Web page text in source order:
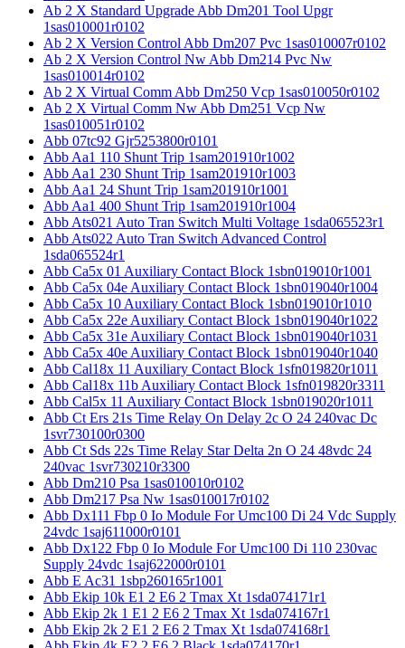
Ab 2 X Standard Upgrade Abb Dm201 Tool Upgr
1sas010001r0102
Ab 2 X Version Control Abb Dm207 Pvc 1sas010007r0102
Ab 2 X Version Control Nw Abb Dm214 Pvc Nw
1sas010014r0102
Ab 2 X Virtual Comm Abb Dm250 Vcp 1sas010050r0102
Ab 2 X Virtual Comm Nw Abb Dm251 Vcp Nw
1sas010051r0102
Abb 07tc92 Gjr5253800r0101
Abb Aa1 110 Shunt Trip 1sam201910r1002
Abb Aa1 230 Shunt Trip 1sam201910r1003
Abb Aa1 24 Shunt Trip 1sam201910r1001
Abb Aa1 400 Shunt Trip 1sam201910r1004
Abb Ats021 Auto Tran Switch Multi Voltage 1sda065523r1
Abb Ats022 Auto Tran Switch Advanced Control
1sda065524r1
Abb Ca5x 01 Auxiliary Contact Block 1sbn019010r1001
Abb Ca5x 04e Auxiliary Contact Block 1sbn019040r1004
Abb Ca5x 10 Auxiliary Contact Block 1sbn019010r1010
Abb Ca5x 22e Auxiliary Contact Block 1sbn019040r1022
Abb Ca5x 31e Auxiliary Contact Block 1sbn019040r1031
Abb Ca5x 40e Auxiliary Contact Block 1sbn019040r1040
Abb Cal18x 11 Auxiliary Contact Block 1sfn019820r1011
Abb Cal18x 11b Auxiliary Contact Block 1sfn019820r3311
Abb Cal5x 11 Auxiliary Contact Block 1sbn019020r1011
Abb Ct Ers 21s Time Relay On Delay 2c O 24 240vac Dc
1svr730100r0300
Abb Ct Sds 22s Time Relay Star Delta 2n O 24 48vdc 24
240vac 1svr730210r3300
Abb Dm210 Psa 1sas010010r0102
Abb Dm217 Psa Nw 1sas010017r0102
Abb Dx111 Fbp 0 Io Module For Umc100 Di 24 Vdc Supply
24vdc 1saj611000r0101
Abb Dx122 Fbp 0 Io Module For Umc100 Di 110 230vac
Supply 24vdc 1saj622000r0101
Abb E Ac31 1sbp260165r1001
Abb Ekip 10k E1 2 E6 2 Tmax Xt 1sda074171r1
Abb Ekip 2k 1 E1 2 E6 2 Tmax Xt 1sda074167r1
Abb Ekip 2k 2 E1 2 E6 2 Tmax Xt 1sda074168r1